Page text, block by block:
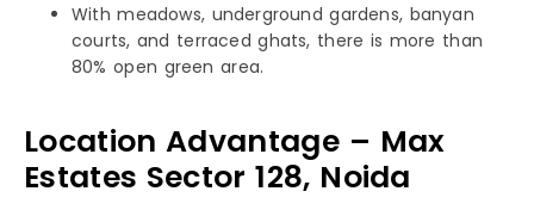
With meadows, underground gardens, banyan
courts, and terraced ghats, there is more than
80% open green area.
Location Advantage – Max
Estates Sector 128, Noida